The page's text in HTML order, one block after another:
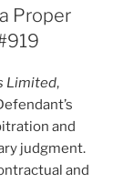
Proper
Limited,
and
judgment.
and